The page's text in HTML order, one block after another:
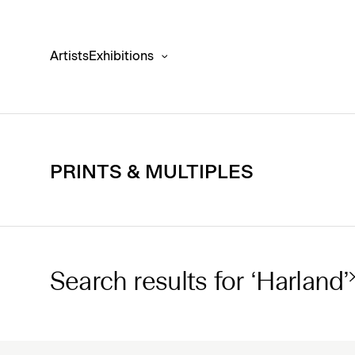
ArtistsExhibitions
PRINTS & MULTIPLES
Search results for ‘Harland’